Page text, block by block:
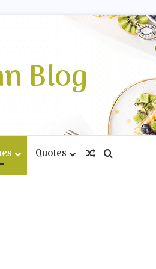
Blog
Quotes Random